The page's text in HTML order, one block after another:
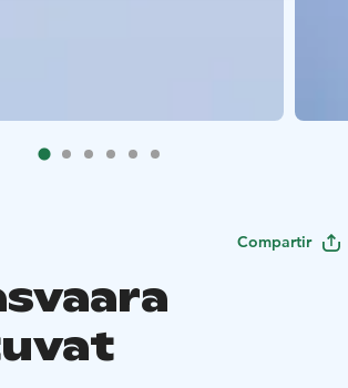
Compartir